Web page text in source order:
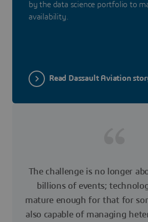
by the data science portfolio to
availability.
Read Dassault Aviation
The challenge is no longer
billions of events;
mature enough for that for
also capable of managing